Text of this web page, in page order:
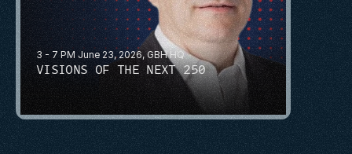
3 - 7 PM June 23, 2026, GBH HQ
VISIONS OF THE NEXT 250